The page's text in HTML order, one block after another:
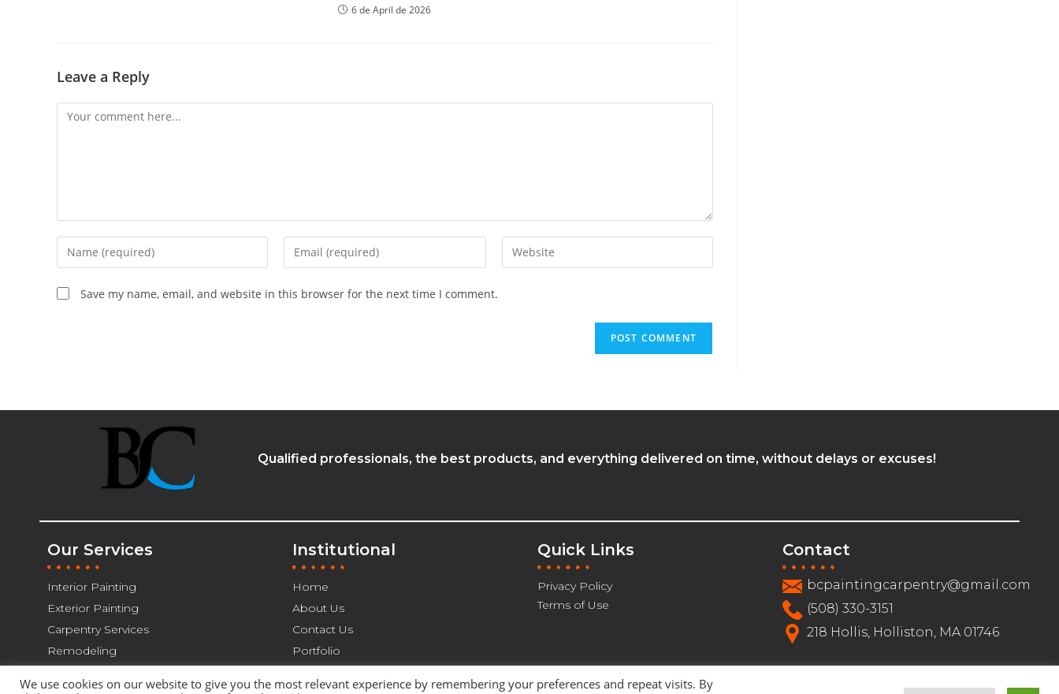
6 de April de 2026
Leave a Reply
Save my name, email, and website in this browser for the next time I comment.
Qualified professionals, the best products, and everything delivered on time, without delays or excuses!
Our Services
Interior Painting
Exterior Painting
Carpentry Services
Remodeling
Institutional
Home
About Us
Contact Us
Portfolio
Quick Links
Privacy Policy
Terms of Use
Contact
bcpaintingcarpentry@gmail.com
(508) 330-3151
218 Hollis, Holliston, MA 01746
We use cookies on our website to give you the most relevant experience by remembering your preferences and repeat visits. By